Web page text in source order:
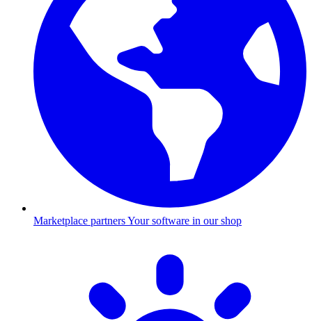
Marketplace partnersYour software in our shop